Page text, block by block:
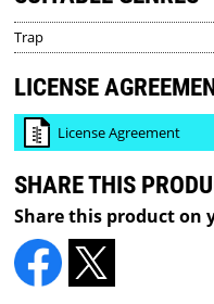
Trap
LICENSE
License Agreement
SHARE THIS
Share this product on